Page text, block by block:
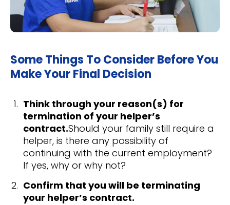
Some Things To Consider Before You
Make Your Final Decision
Think through your reason(s) for
termination of your helper’s
contract.Should your family still require a
helper, is there any possibility of
continuing with the current employment?
If yes, why or why not?
Confirm that you will be terminating
your helper’s contract.